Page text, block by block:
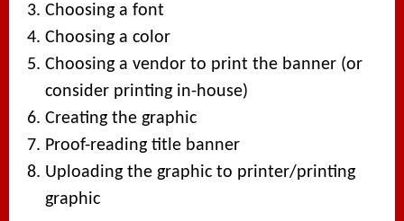
Choosing a font
Choosing a color
Choosing a vendor to print the banner (or
consider printing in-house)
Creating the graphic
Proof-reading title banner
Uploading the graphic to printer/printing
graphic